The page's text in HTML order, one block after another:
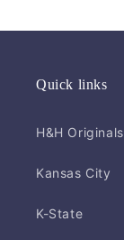
Quick links
H&H Originals
Kansas City
K-State